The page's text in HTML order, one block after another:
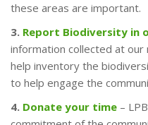
these areas are important.
3. Report Biodiversity in
information collected at
help inventory the
to help engage the
4. Donate your time –